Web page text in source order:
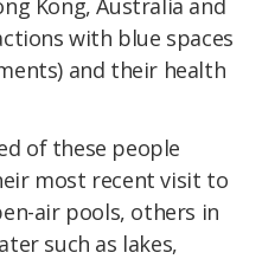
with blue spaces
and their health
of these people
most recent visit to
air pools, others in
such as lakes,